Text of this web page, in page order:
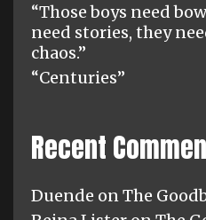
“Those boys need
need stories, they
chaos.”
“Centuries”
Recent
Duende onThe